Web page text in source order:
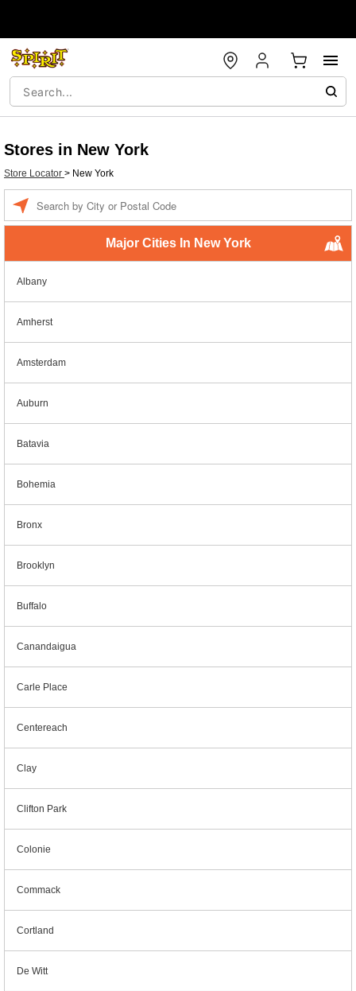
Stores in New York
Store Locator > New York
Major Cities In New York
Albany
Amherst
Amsterdam
Auburn
Batavia
Bohemia
Bronx
Brooklyn
Buffalo
Canandaigua
Carle Place
Centereach
Clay
Clifton Park
Colonie
Commack
Cortland
De Witt